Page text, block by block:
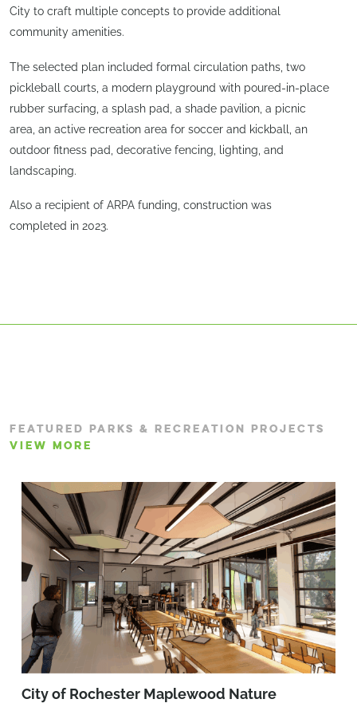
City to craft multiple concepts to provide additional
community amenities.
The selected plan included formal circulation paths, two
pickleball courts, a modern playground with poured-in-place
rubber surfacing, a splash pad, a shade pavilion, a picnic
area, an active recreation area for soccer and kickball, an
outdoor fitness pad, decorative fencing, lighting, and
landscaping.
Also a recipient of ARPA funding, construction was
completed in 2023.
FEATURED PARKS & RECREATION PROJECTS
VIEW MORE
City of Rochester Maplewood Nature